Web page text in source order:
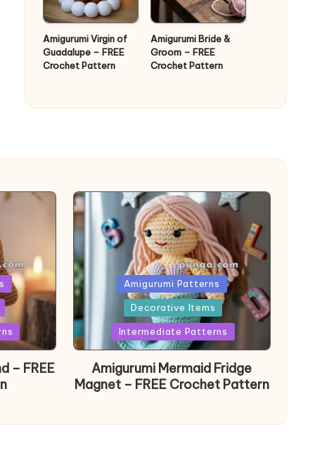
Amigurumi Virgin of
Guadalupe – FREE
Crochet Pattern
Amigurumi Bride &
Groom – FREE
Crochet Pattern
– FREE
Posted
in
Amigurumi Patterns
Decorative Items
Intermediate Patterns
Amigurumi Mermaid Fridge
Magnet – FREE Crochet Pattern